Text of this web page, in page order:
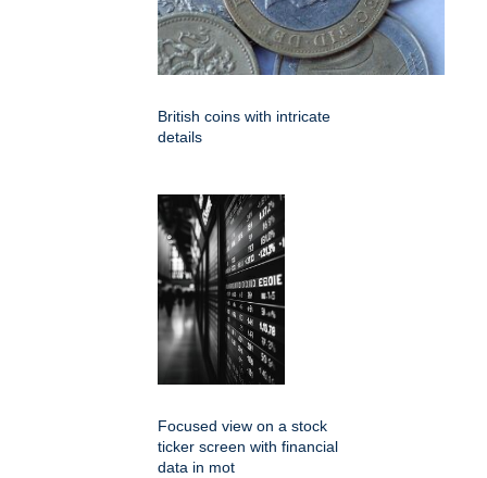
British coins with intricate
details
Focused view on a stock
ticker screen with financial
data in mot